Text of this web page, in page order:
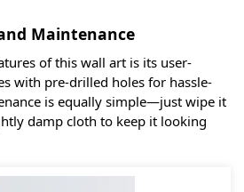
Maintenance
of this wall art is its user-
with pre-drilled holes for hassle-
is equally simple—just wipe it
damp cloth to keep it looking